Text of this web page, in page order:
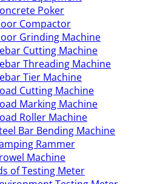
Poker
Compactor
Grinding Machine
Cutting Machine
Threading Machine
Tier Machine
Cutting Machine
Marking Machine
Roller Machine
Bar Bending Machine
Rammer
Machine
of Testing Meter